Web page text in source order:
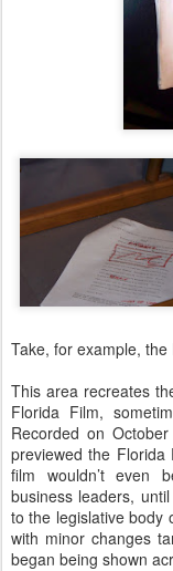
Take, for example,
This area recreates
Florida Film,
Recorded on
previewed the Florida
film wouldn’t even
business leaders,
to the legislative body
with minor changes
began being shown